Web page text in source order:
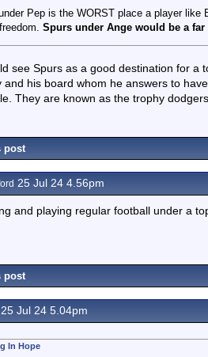
Pep is the WORST place a player
Spurs under Ange would be a far
see Spurs as a good destination for a
and his board whom he answers to
They are known as the trophy
post
25 Jul 24 4.56pm
and playing regular football under a
post
25 Jul 24 5.04pm
In Hope